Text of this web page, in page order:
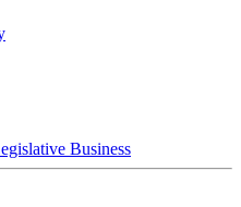
Business